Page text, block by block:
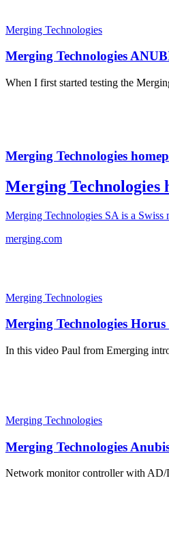
Merging Technologies
Merging Technologies
When I first started testing the
Merging Technologies
Merging Technologies
Merging Technologies SA is a
merging.com
Merging Technologies
Merging Technologies
In this video Paul from Emerging
Merging Technologies
Merging Technologies
Network monitor controller with AD/